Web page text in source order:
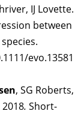
IJ Lovette.
between
evo.13581
, SG Roberts,
2018. Short-